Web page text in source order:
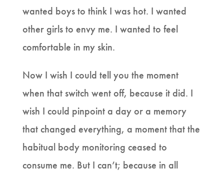
wanted boys to think I was hot. I wanted
other girls to envy me. I wanted to feel
comfortable in my skin.
Now I wish I could tell you the moment
when that switch went off, because it did. I
wish I could pinpoint a day or a memory
that changed everything, a moment that the
habitual body monitoring ceased to
consume me. But I can’t; because in all